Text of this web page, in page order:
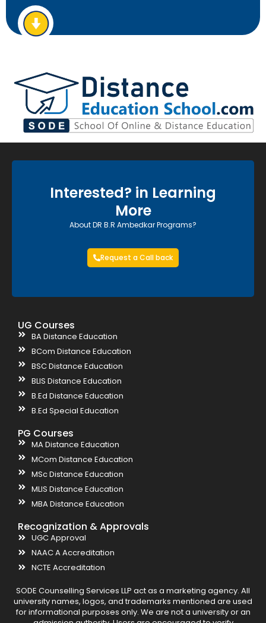
Interested? in Learning
More
About DR B.R Ambedkar Programs?
Request a Call back
UG Courses
BA Distance Education
BCom Distance Education
BSC Distance Education
BLIS Distance Education
B.Ed Distance Education
B.Ed Special Education
PG Courses
MA Distance Education
MCom Distance Education
MSc Distance Education
MLIS Distance Education
MBA Distance Education
Recognization & Approvals
UGC Approval
NAAC A Accreditation
NCTE Accreditation
SODE Counselling Services LLP act as a marketing agency. All
university names, logos, and trademarks mentioned are used
for informational purposes only. We are not a university or an